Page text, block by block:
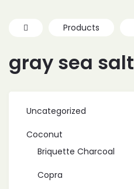
Products
gray sea salt
Uncategorized
Coconut
Briquette Charcoal
Copra